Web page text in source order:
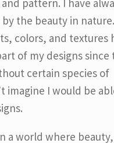
pattern. I have
the beauty in nature.
colors, and textures
of my designs since
certain species of
imagine I would be
a world where